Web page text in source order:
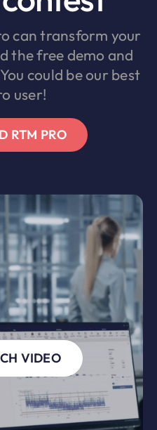
can transform your
the free demo and
could be our best
user!
RTM PRO
VIDEO